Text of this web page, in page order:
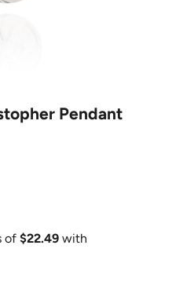
Pendant